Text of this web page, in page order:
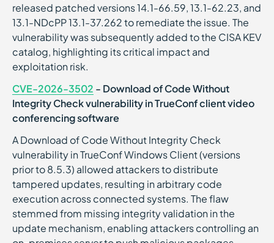
released patched versions 14.1-66.59, 13.1-62.23, and
13.1-NDcPP 13.1-37.262 to remediate the issue. The
vulnerability was subsequently added to the CISA KEV
catalog, highlighting its critical impact and
exploitation risk.
CVE-2026-3502 - Download of Code Without
Integrity Check vulnerability in TrueConf client video
conferencing software
A Download of Code Without Integrity Check
vulnerability in TrueConf Windows Client (versions
prior to 8.5.3) allowed attackers to distribute
tampered updates, resulting in arbitrary code
execution across connected systems. The flaw
stemmed from missing integrity validation in the
update mechanism, enabling attackers controlling an